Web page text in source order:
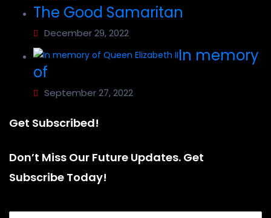
The Good Samaritan
December 29, 2022
In memory
of
September 27, 2022
Get Subscribed!
Don’t Miss Our Future Updates. Get
Subscribe Today!